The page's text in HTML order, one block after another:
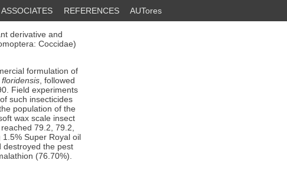
REFERENCES AUTores
derivative and
Coccidae)
formulation of
, followed
Field experiments
such insecticides
population of the
wax scale insect
79.2, 79.2,
Super Royal oil
destroyed the pest
(76.70%).